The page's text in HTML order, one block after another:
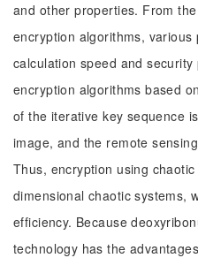
and other properties. From
encryption algorithms, various
calculation speed and
encryption algorithms based
of the iterative key sequence
image, and the remote
Thus, encryption using
dimensional chaotic systems,
efficiency. Because
technology has the